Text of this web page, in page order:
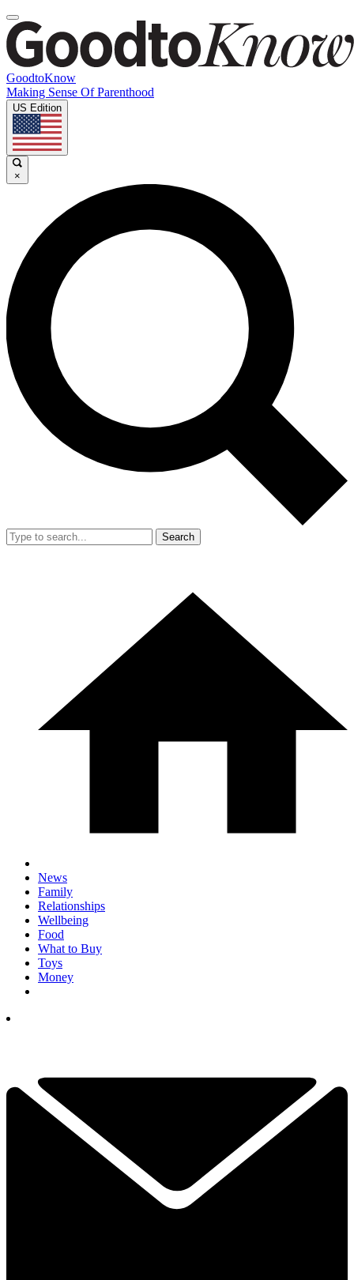
GoodtoKnow
Making Sense Of Parenthood
US Edition
×
Search
News
Family
Relationships
Wellbeing
Food
What to Buy
Toys
Money